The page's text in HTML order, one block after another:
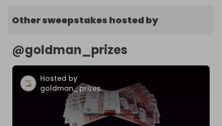
Other sweepstakes hosted by
@goldman_prizes
Hosted by
goldman_prizes